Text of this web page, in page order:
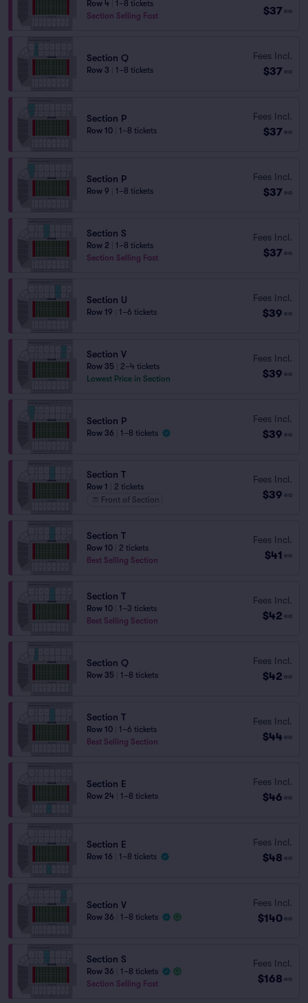
Row 4
1–8 tickets
Section Selling Fast
$37 ea
Section Q
Row 3 1–8 tickets
Fees Incl.
$37 ea
Section P
Row 10 1–8 tickets
Fees Incl.
$37 ea
Section P
Row 9 1–8 tickets
Fees Incl.
$37 ea
Section S
Row 2
1–8 tickets
Section Selling Fast
Fees Incl.
$37 ea
Section U
Row 19 1–6 tickets
Fees Incl.
$39 ea
Section V
Row 35
2–4 tickets
Lowest Price in Section
Fees Incl.
$39 ea
Section P
Row 36 1–8 tickets
Fees Incl.
$39 ea
Section T
Row 1
2 tickets
Front of Section
Fees Incl.
$39 ea
Section T
Row 10
2 tickets
Best Selling Section
Fees Incl.
$41 ea
Section T
Row 10
1–3 tickets
Best Selling Section
Fees Incl.
$42 ea
Section Q
Row 35 1–8 tickets
Fees Incl.
$42 ea
Section T
Row 10
1–6 tickets
Best Selling Section
Fees Incl.
$44 ea
Section E
Row 24 1–8 tickets
Fees Incl.
$46 ea
Section E
Row 16 1–8 tickets
Fees Incl.
$48 ea
Section V
Row 36 1–8 tickets
Fees Incl.
$140 ea
Section S
Row 36
1–8 tickets
Section Selling Fast
Fees Incl.
$168 ea